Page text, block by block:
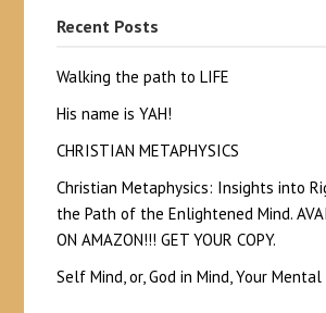
Recent Posts
Walking the path to LIFE
His name is YAH!
CHRISTIAN METAPHYSICS
Christian Metaphysics: Insights into
the Path of the Enlightened Mind.
ON AMAZON!!! GET YOUR COPY.
Self Mind, or, God in Mind, Your